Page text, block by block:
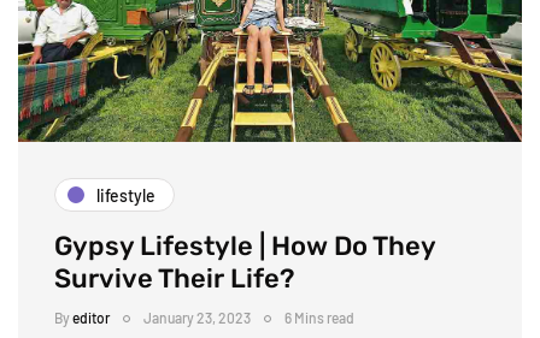
lifestyle
Gypsy Lifestyle | How Do They
Survive Their Life?
Byeditor January 23, 2023 6 Mins read